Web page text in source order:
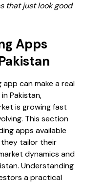
that just look good
Apps
can make a real
Pakistan,
is growing fast
This section
apps available
they tailor their
dynamics and
Understanding
a practical